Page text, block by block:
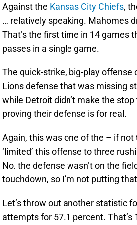
Against the Kansas City Chiefs,
… relatively speaking. Mahomes
That’s the first time in 14 games
passes in a single game.
The quick-strike, big-play offense
Lions defense that was missing
while Detroit didn’t make the
proving their defense is for real.
Again, this was one of the – if not
‘limited’ this offense to three
No, the defense wasn’t on the
touchdown, so I’m not putting
Let’s throw out another statistic
attempts for 57.1 percent.